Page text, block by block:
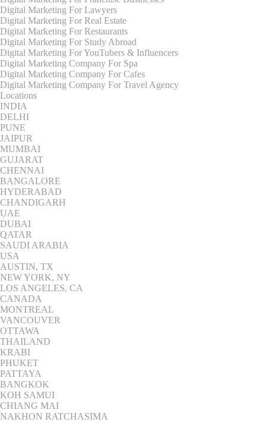
Digital Marketing For Lawyers
Digital Marketing For Real Estate
Digital Marketing For Restaurants
Digital Marketing For Study Abroad
Digital Marketing For YouTubers & Influencers
Digital Marketing Company For Spa
Digital Marketing Company For Cafes
Digital Marketing Company For Travel Agency
Locations
INDIA
DELHI
PUNE
JAIPUR
MUMBAI
GUJARAT
CHENNAI
BANGALORE
HYDERABAD
CHANDIGARH
UAE
DUBAI
QATAR
SAUDI ARABIA
USA
AUSTIN, TX
NEW YORK, NY
LOS ANGELES, CA
CANADA
MONTREAL
VANCOUVER
OTTAWA
THAILAND
KRABI
PHUKET
PATTAYA
BANGKOK
KOH SAMUI
CHIANG MAI
NAKHON RATCHASIMA